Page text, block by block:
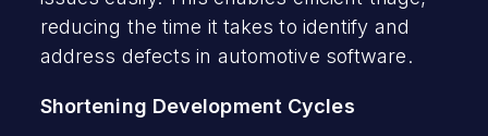
reducing the time it takes to identify and
address defects in automotive software.
Shortening Development Cycles